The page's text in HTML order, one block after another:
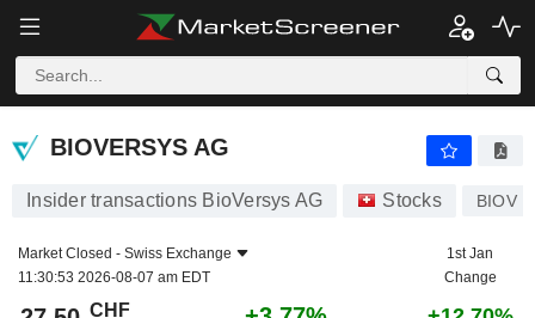
BIOVERSYS AG
BIOVERSYS AG
Insider transactions BioVersys AG Stocks BIOV
Market Closed - Swiss Exchange
11:30:53 2026-08-07 am EDT
1st Jan
Change
CHF